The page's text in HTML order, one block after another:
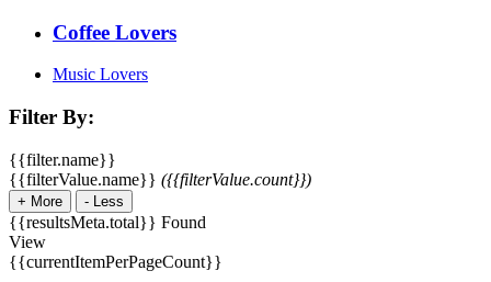
Coffee Lovers
Music Lovers
Filter By:
{{filter.name}}
{{filterValue.name}} ({{filterValue.count}})
+ More - Less
{{resultsMeta.total}} Found
View
{{currentItemPerPageCount}}